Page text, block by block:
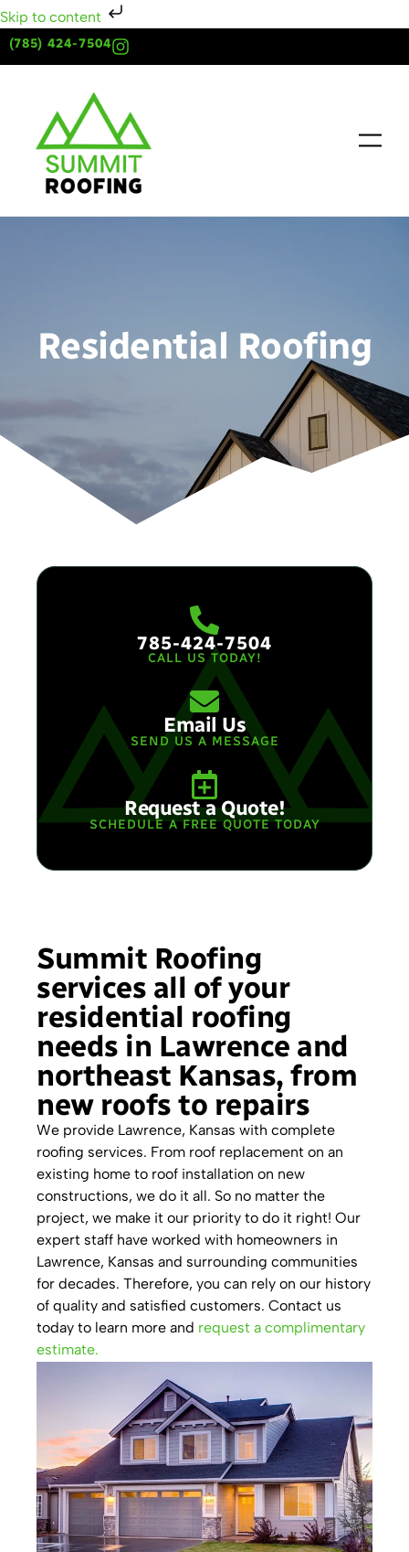
Skip to content
(785) 424-7504
Residential Roofing
785-424-7504
CALL US TODAY!
Email Us
SEND US A MESSAGE​
Request a Quote!
SCHEDULE A FREE QUOTE TODAY
Summit Roofing
services all of your
residential roofing
needs in Lawrence and
northeast Kansas, from
new roofs to repairs
We provide Lawrence, Kansas with complete
roofing services. From roof replacement on an
existing home to roof installation on new
constructions, we do it all. So no matter the
project, we make it our priority to do it right! Our
expert staff have worked with homeowners in
Lawrence, Kansas and surrounding communities
for decades. Therefore, you can rely on our history
of quality and satisfied customers. Contact us
today to learn more and request a complimentary
estimate.